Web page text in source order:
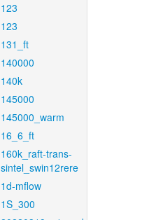
123
123
131_ft
140000
140k
145000
145000_warm
16_6_ft
160k_raft-trans-
sintel_swin12rere
1d-mflow
1S_300